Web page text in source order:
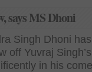
says MS Dhoni
Singh Dhoni
off Yuvraj
in his